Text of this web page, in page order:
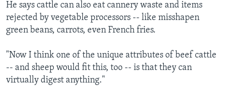
He says cattle can also eat cannery waste and items
rejected by vegetable processors -- like misshapen
green beans, carrots, even French fries.
"Now I think one of the unique attributes of beef cattle
-- and sheep would fit this, too -- is that they can
virtually digest anything."